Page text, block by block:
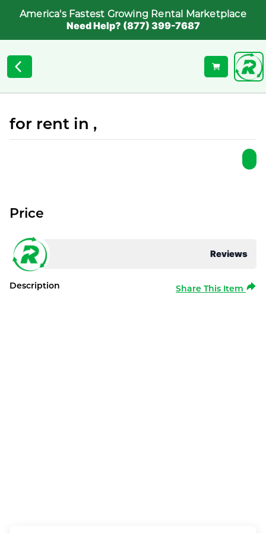
America's Fastest Growing Rental Marketplace
Need Help? (877) 399-7687
for rent in ,
Reviews
Price
Description Share This Item